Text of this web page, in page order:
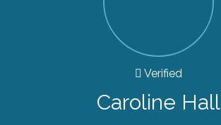
Verified
Caroline Hall